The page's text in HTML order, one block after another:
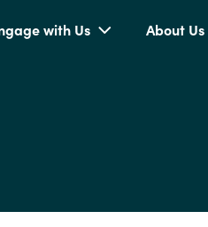
with Us About Us